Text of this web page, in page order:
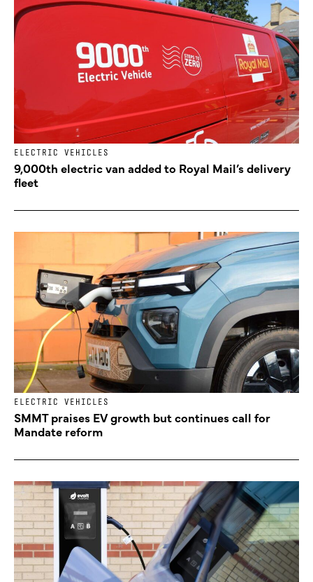
ELECTRIC VEHICLES
9,000th electric van added to Royal Mail’s delivery
fleet
ELECTRIC VEHICLES
SMMT praises EV growth but continues call for
Mandate reform